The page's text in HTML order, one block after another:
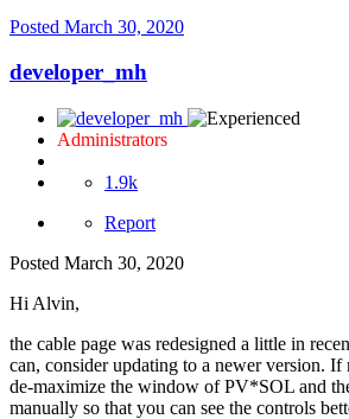
Posted March 30, 2020
developer_mh
Administrators
1.9k
Report
Posted March 30, 2020
Hi Alvin,
the cable page was redesigned a little in
can, consider updating to a newer version.
de-maximize the window of PV*SOL and
manually so that you can see the controls